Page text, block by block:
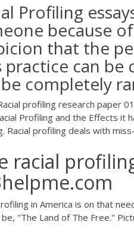
Profiling
because
that the
practice can
completely
profiling research paper
Profiling and the Effects it
Racial profiling deals with
racial
in America is on that
"The Land of The Free."